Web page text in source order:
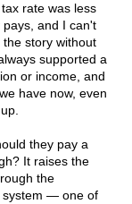
rate was less
and I can't
story without
supported a
or income, and
have now, even
they pay a
It raises the
the
system — one of